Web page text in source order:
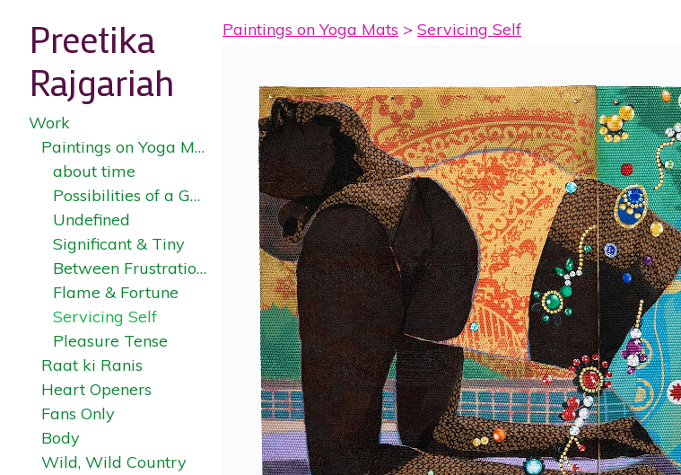
Preetika
Rajgariah
Work
Paintings on Yoga Mats
about time
Possibilities of a Garden
Undefined
Significant & Tiny
Between Frustration & Fulfillment
Flame & Fortune
Servicing Self
Pleasure Tense
Raat ki Ranis
Heart Openers
Fans Only
Body
Wild, Wild Country
Paintings on Yoga Mats > Servicing Self